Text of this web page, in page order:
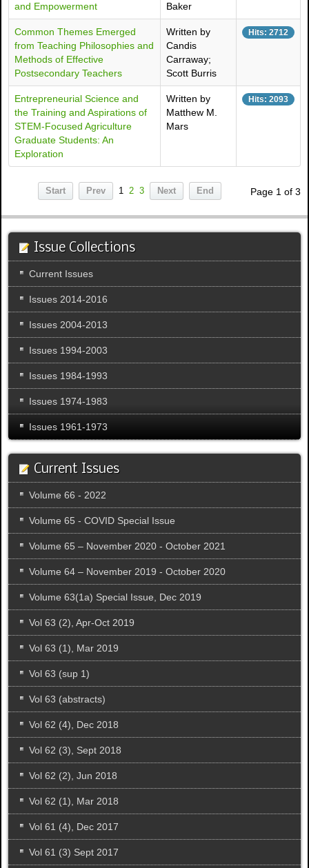
and Empowerment
Baker
Common Themes Emerged
from Teaching Philosophies and
Methods of Effective
Postsecondary Teachers
Written by
Candis
Carraway;
Scott Burris
Hits: 2712
Entrepreneurial Science and
the Training and Aspirations of
STEM-Focused Agriculture
Graduate Students: An
Exploration
Written by
Matthew M.
Mars
Hits: 2093
Page 1 of 3
Start Prev 1 2 3 Next End
Issue Collections
Current Issues
Issues 2014-2016
Issues 2004-2013
Issues 1994-2003
Issues 1984-1993
Issues 1974-1983
Issues 1961-1973
Current Issues
Volume 66 - 2022
Volume 65 - COVID Special Issue
Volume 65 – November 2020 - October 2021
Volume 64 – November 2019 - October 2020
Volume 63(1a) Special Issue, Dec 2019
Vol 63 (2), Apr-Oct 2019
Vol 63 (1), Mar 2019
Vol 63 (sup 1)
Vol 63 (abstracts)
Vol 62 (4), Dec 2018
Vol 62 (3), Sept 2018
Vol 62 (2), Jun 2018
Vol 62 (1), Mar 2018
Vol 61 (4), Dec 2017
Vol 61 (3) Sept 2017